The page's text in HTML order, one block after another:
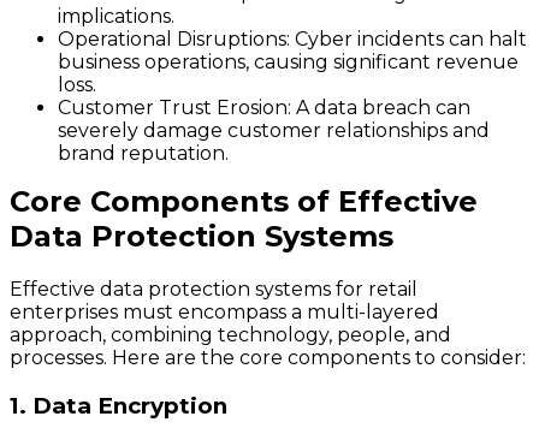
implications.
Operational Disruptions: Cyber incidents can halt
business operations, causing significant revenue
loss.
Customer Trust Erosion: A data breach can
severely damage customer relationships and
brand reputation.
Core Components of Effective
Data Protection Systems
Effective data protection systems for retail
enterprises must encompass a multi-layered
approach, combining technology, people, and
processes. Here are the core components to consider:
1. Data Encryption